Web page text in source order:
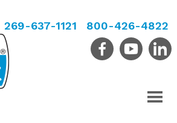
269-637-1121 800-426-4822